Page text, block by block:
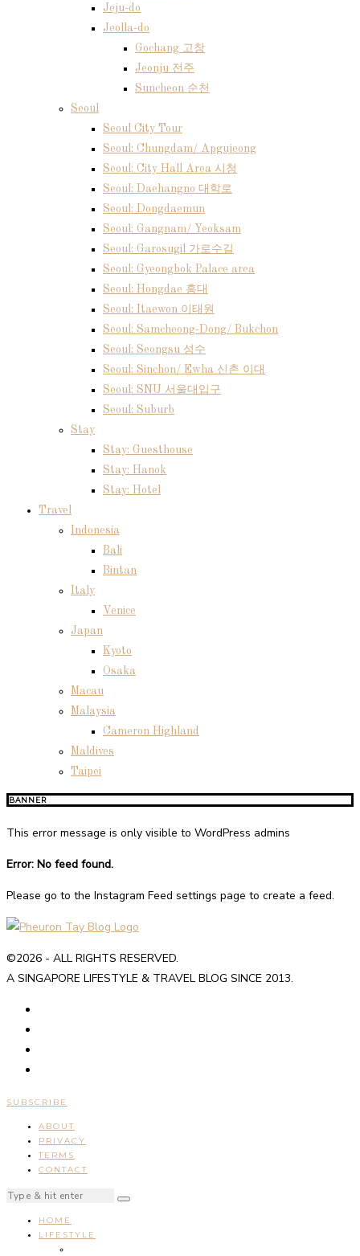
Jeju-do
Jeolla-do
Gochang 고창
Jeonju 전주
Suncheon 순천
Seoul
Seoul City Tour
Seoul: Chungdam/ Apgujeong
Seoul: City Hall Area 시청
Seoul: Daehangno 대학로
Seoul: Dongdaemun
Seoul: Gangnam/ Yeoksam
Seoul: Garosugil 가로수길
Seoul: Gyeongbok Palace area
Seoul: Hongdae 홍대
Seoul: Itaewon 이태원
Seoul: Samcheong-Dong/ Bukchon
Seoul: Seongsu 성수
Seoul: Sinchon/ Ewha 신촌 이대
Seoul: SNU 서울대입구
Seoul: Suburb
Stay
Stay: Guesthouse
Stay: Hanok
Stay: Hotel
Travel
Indonesia
Bali
Bintan
Italy
Venice
Japan
Kyoto
Osaka
Macau
Malaysia
Cameron Highland
Maldives
Taipei
BANNER
This error message is only visible to WordPress admins
Error: No feed found.
Please go to the Instagram Feed settings page to create a feed.
©2026 - ALL RIGHTS RESERVED.
A SINGAPORE LIFESTYLE & TRAVEL BLOG SINCE 2013.
SUBSCRIBE
ABOUT
PRIVACY
TERMS
CONTACT
HOME
LIFESTYLE